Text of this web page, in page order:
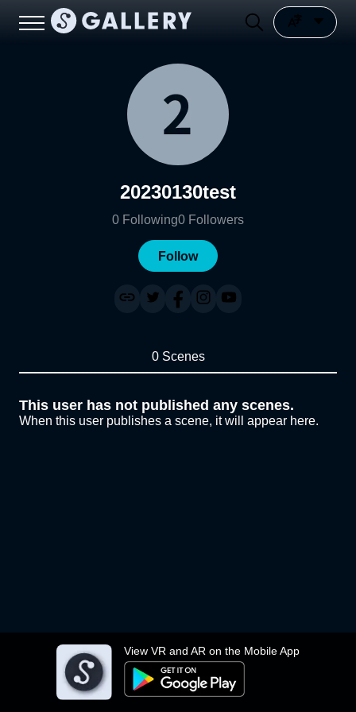
View VR and AR on the Mobile App
20230130test
0 Following0 Followers
Follow
0 Scenes
This user has not published any scenes.
When this user publishes a scene, it will appear here.